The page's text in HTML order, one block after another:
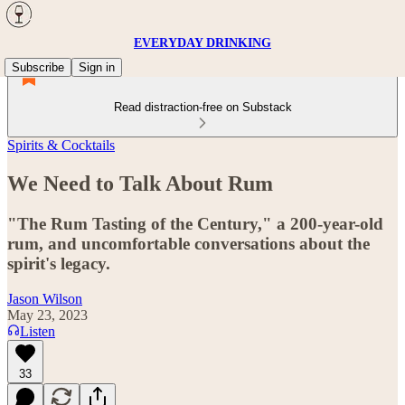
EVERYDAY DRINKING
Subscribe
Sign in
Read distraction-free on Substack
Spirits & Cocktails
We Need to Talk About Rum
"The Rum Tasting of the Century," a 200-year-old
rum, and uncomfortable conversations about the
spirit's legacy.
Jason Wilson
May 23, 2023
Listen
33